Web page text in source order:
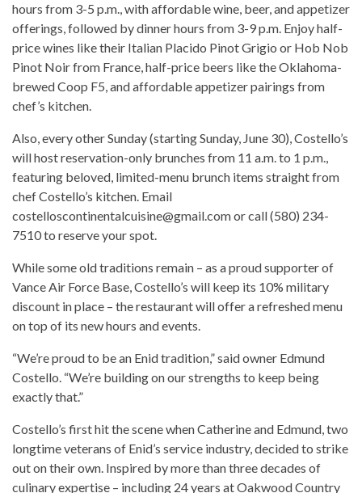
hours from 3-5 p.m., with affordable wine, beer, and appetizer
offerings, followed by dinner hours from 3-9 p.m. Enjoy half-
price wines like their Italian Placido Pinot Grigio or Hob Nob
Pinot Noir from France, half-price beers like the Oklahoma-
brewed Coop F5, and affordable appetizer pairings from
chef’s kitchen.
Also, every other Sunday (starting Sunday, June 30), Costello’s
will host reservation-only brunches from 11 a.m. to 1 p.m.,
featuring beloved, limited-menu brunch items straight from
chef Costello’s kitchen. Email
costelloscontinentalcuisine@gmail.com or call (580) 234-
7510 to reserve your spot.
While some old traditions remain – as a proud supporter of
Vance Air Force Base, Costello’s will keep its 10% military
discount in place – the restaurant will offer a refreshed menu
on top of its new hours and events.
“We’re proud to be an Enid tradition,” said owner Edmund
Costello. “We’re building on our strengths to keep being
exactly that.”
Costello’s first hit the scene when Catherine and Edmund, two
longtime veterans of Enid’s service industry, decided to strike
out on their own. Inspired by more than three decades of
culinary expertise – including 24 years at Oakwood Country